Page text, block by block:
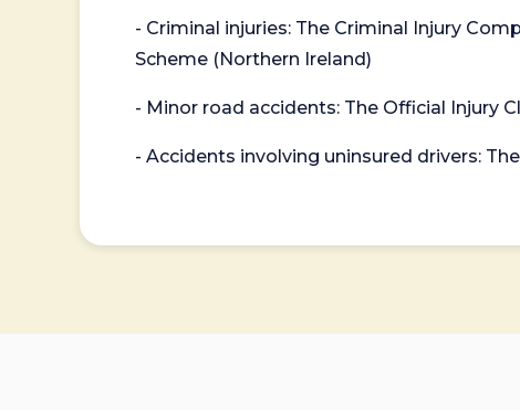
- Criminal injuries: The Criminal Injury
Scheme (Northern Ireland)
- Minor road accidents: The Official Injury
- Accidents involving uninsured drivers: